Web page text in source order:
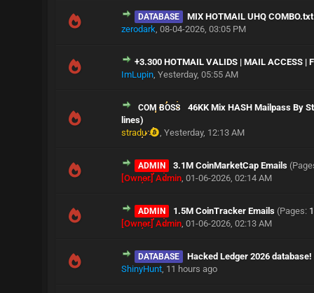
DATABASE
MIX HOTMAIL UHQ COMBO.txt
zerodark, 08-04-2026, 03:05 PM
+3.300 HOTMAIL VALIDS | MAIL ACCESS |
ImLupin, Yesterday, 05:55 AM
COM BOSS
46KK Mix HASH Mailpass By
lines)
stradu
,Yesterday, 12:13 AM
ADMIN 3.1M CoinMarketCap Emails
[Owner] Admin, 01-06-2026, 02:14 AM
ADMIN 1.5M CoinTracker Emails (Pages: 1
[Owner] Admin, 01-06-2026, 02:13 AM
DATABASE
Hacked Ledger 2026 database!
ShinyHunt, 11 hours ago